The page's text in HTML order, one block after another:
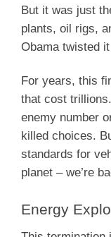
But it was just
plants, oil rigs,
Obama twisted
For years, this
that cost
enemy number
killed choices.
standards for
planet – we’re
Energy